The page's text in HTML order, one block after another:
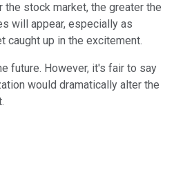
the stock market, the greater the
will appear, especially as
caught up in the excitement.
future. However, it's fair to say
would dramatically alter the